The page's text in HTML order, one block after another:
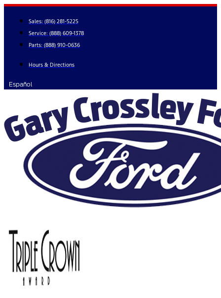
Skip
content
Sales: (816) 281-5225
Service: (888) 609-1378
Parts: (888) 910-0636
Hours & Directions
Español